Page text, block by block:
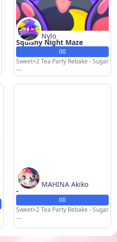
Nylo
Squishy Night Maze
00
Sweet×2 Tea Party Rebake - Sugar
---
MAHINA Akiko
-
00
Sweet×2 Tea Party Rebake - Sugar
---